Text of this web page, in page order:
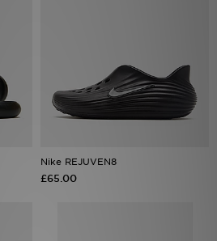
Nike REJUVEN8
£65.00